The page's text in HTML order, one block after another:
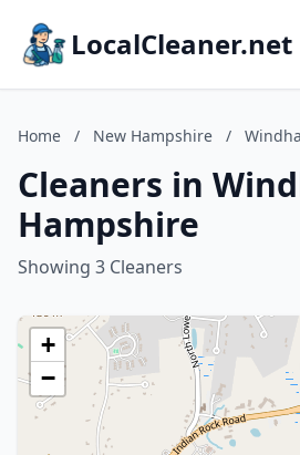
LocalCleaner.net
Home / New Hampshire /
Cleaners in
Hampshire
Showing 3 Cleaners
+
−